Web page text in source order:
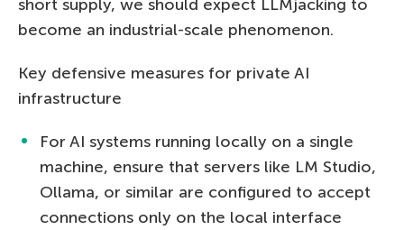
short supply, we should expect LLMjacking to
become an industrial-scale phenomenon.
Key defensive measures for private AI
infrastructure
For AI systems running locally on a single
machine, ensure that servers like LM Studio,
Ollama, or similar are configured to accept
connections only on the local interface